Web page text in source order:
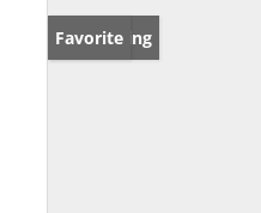
New Listing
Favorite